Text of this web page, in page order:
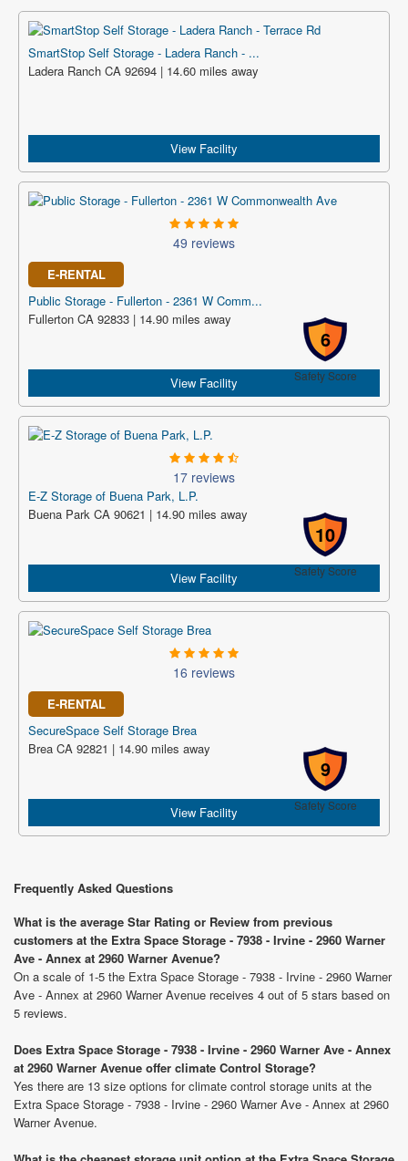
SmartStop Self Storage - Ladera Ranch - ...
Ladera Ranch CA 92694 | 14.60 miles away
View Facility
49 reviews
E-RENTAL
Public Storage - Fullerton - 2361 W Comm...
6
Safety Score
Fullerton CA 92833 | 14.90 miles away
View Facility
17 reviews
E-Z Storage of Buena Park, L.P.
10
Safety Score
Buena Park CA 90621 | 14.90 miles away
View Facility
16 reviews
E-RENTAL
SecureSpace Self Storage Brea
9
Safety Score
Brea CA 92821 | 14.90 miles away
View Facility
Frequently Asked Questions
What is the average Star Rating or Review from previous
customers at the Extra Space Storage - 7938 - Irvine - 2960 Warner
Ave - Annex at 2960 Warner Avenue?
On a scale of 1-5 the Extra Space Storage - 7938 - Irvine - 2960 Warner
Ave - Annex at 2960 Warner Avenue receives 4 out of 5 stars based on
5 reviews.
Does Extra Space Storage - 7938 - Irvine - 2960 Warner Ave - Annex
at 2960 Warner Avenue offer climate Control Storage?
Yes there are 13 size options for climate control storage units at the
Extra Space Storage - 7938 - Irvine - 2960 Warner Ave - Annex at 2960
Warner Avenue.